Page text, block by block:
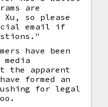
are
so please
email if
have been
the apparent
formed an
for legal